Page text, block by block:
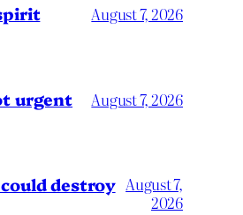
August 7, 2026
urgent August 7, 2026
destroy August 7,
2026